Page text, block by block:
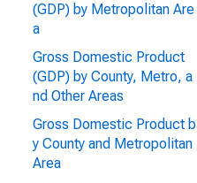
(GDP) by Metropolitan Are
a
Gross Domestic Product
(GDP) by County, Metro, a
nd Other Areas
Gross Domestic Product b
y County and Metropolitan
Area